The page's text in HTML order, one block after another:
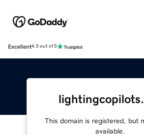
Excellent4.5 out of 5
This domain is registered, but
available.